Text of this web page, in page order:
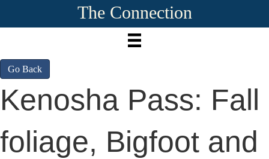
The Connection
Go Back
Kenosha Pass: Fall
foliage, Bigfoot and